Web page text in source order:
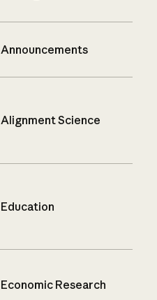
Announcements
Alignment Science
Education
Economic Research